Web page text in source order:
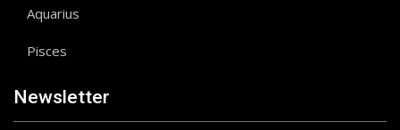
Aquarius
Pisces
Newsletter